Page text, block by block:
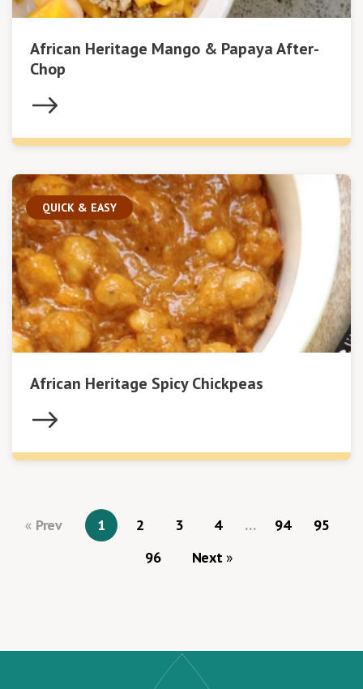
African Heritage Mango & Papaya After-
Chop
QUICK & EASY
African Heritage Spicy Chickpeas
Prev 1 2 3 4 … 94
95
96
Next